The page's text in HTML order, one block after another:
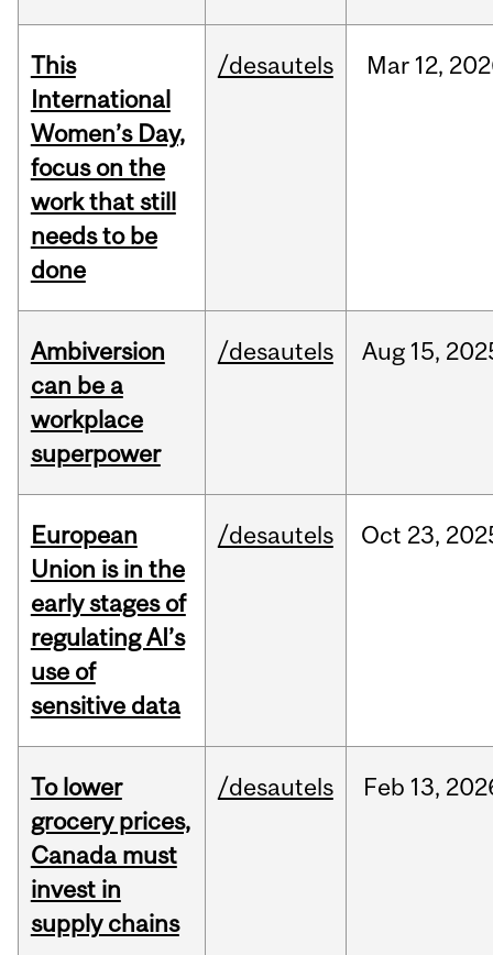
This
International
Women’s Day,
focus on the
work that still
needs to be
done
/desautels Mar 12,
Ambiversion
can be a
workplace
superpower
/desautels Aug 15,
European
Union is in the
early stages of
regulating AI’s
use of
sensitive data
/desautels Oct 23,
To lower
grocery prices,
Canada must
invest in
supply chains
/desautels Feb 13,